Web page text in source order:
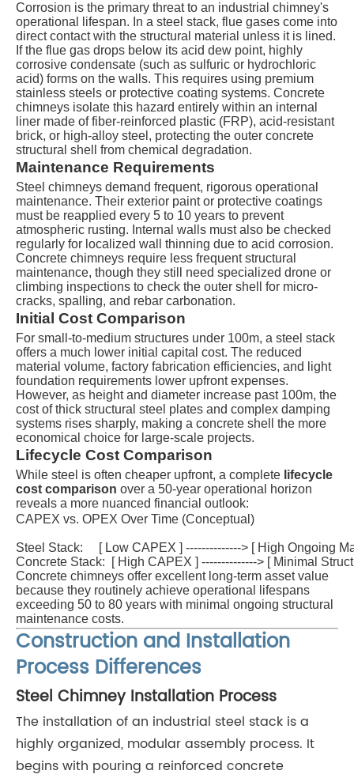
Corrosion is the primary threat to an industrial chimney's
operational lifespan. In a steel stack, flue gases come into
direct contact with the structural material unless it is lined.
If the flue gas drops below its acid dew point, highly
corrosive condensate (such as sulfuric or hydrochloric
acid) forms on the walls. This requires using premium
stainless steels or protective coating systems. Concrete
chimneys isolate this hazard entirely within an internal
liner made of fiber-reinforced plastic (FRP), acid-resistant
brick, or high-alloy steel, protecting the outer concrete
structural shell from chemical degradation.
Maintenance Requirements
Steel chimneys demand frequent, rigorous operational
maintenance. Their exterior paint or protective coatings
must be reapplied every 5 to 10 years to prevent
atmospheric rusting. Internal walls must also be checked
regularly for localized wall thinning due to acid corrosion.
Concrete chimneys require less frequent structural
maintenance, though they still need specialized drone or
climbing inspections to check the outer shell for micro-
cracks, spalling, and rebar carbonation.
Initial Cost Comparison
For small-to-medium structures under 100m, a steel stack
offers a much lower initial capital cost. The reduced
material volume, factory fabrication efficiencies, and light
foundation requirements lower upfront expenses.
However, as height and diameter increase past 100m, the
cost of thick structural steel plates and complex damping
systems rises sharply, making a concrete shell the more
economical choice for large-scale projects.
Lifecycle Cost Comparison
While steel is often cheaper upfront, a complete lifecycle
cost comparison over a 50-year operational horizon
reveals a more nuanced financial outlook:
CAPEX vs. OPEX Over Time (Conceptual)
Steel Stack:     [ Low CAPEX ] --------------> [ High Ongoing
Concrete Stack:  [ High CAPEX ] --------------> [ Minimal
Concrete chimneys offer excellent long-term asset value
because they routinely achieve operational lifespans
exceeding 50 to 80 years with minimal ongoing structural
maintenance costs.
Construction and Installation
Process Differences
Steel Chimney Installation Process
The installation of an industrial steel stack is a
highly organized, modular assembly process. It
begins with pouring a reinforced concrete